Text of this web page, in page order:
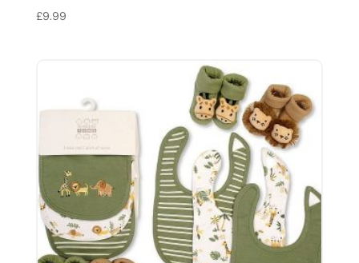
£9.99